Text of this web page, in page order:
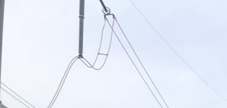
EXPLORE
ADDITIONAL PTAG
SERVICES